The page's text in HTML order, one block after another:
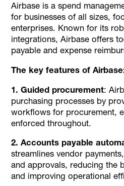
Airbase is a spend
for businesses of all sizes,
enterprises. Known for its
integrations, Airbase offers
payable and expense
The key features of
1. Guided procurement:
purchasing processes by
workflows for procurement,
enforced throughout.
2. Accounts payable
streamlines vendor
and approvals, reducing the
and improving operational